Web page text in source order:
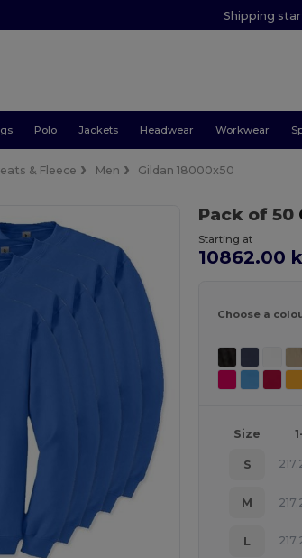
Shipping
Polo Jackets Headwear Workwear
& Fleece Men Gildan 18000x50
Pack of 50
Starting at
10862.00
Choose a
Size
S
M
L